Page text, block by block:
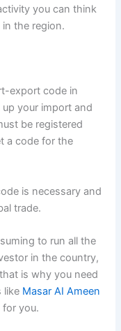
you can think
the region.
export code in
your import and
be registered
a code for the
is necessary and
trade.
to run all the
in the country,
is why you need
like Masar AI Ameen
you.